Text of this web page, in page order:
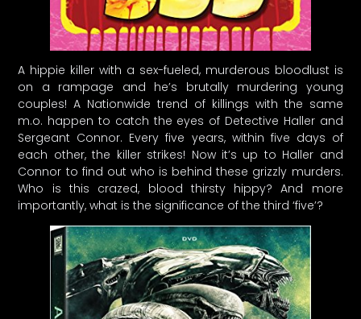
A hippie killer with a sex-fueled, murderous bloodlust is
on a rampage and he’s brutally murdering young
couples! A Nationwide trend of killings with the same
m.o. happen to catch the eyes of Detective Haller and
Sergeant Connor. Every five years, within five days of
each other, the killer strikes! Now it’s up to Haller and
Connor to find out who is behind these grizzly murders.
Who is this crazed, blood thirsty hippy? And more
importantly, what is the significance of the third ‘five’?